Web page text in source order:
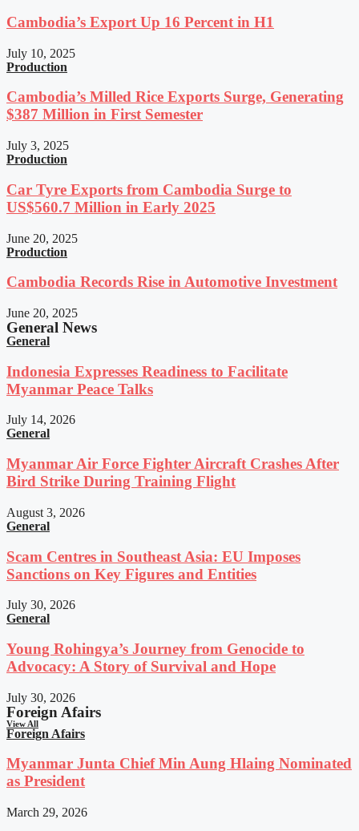
Cambodia’s Export Up 16 Percent in H1
July 10, 2025
Production
Cambodia’s Milled Rice Exports Surge, Generating
$387 Million in First Semester
July 3, 2025
Production
Car Tyre Exports from Cambodia Surge to
US$560.7 Million in Early 2025
June 20, 2025
Production
Cambodia Records Rise in Automotive Investment
June 20, 2025
General News
General
Indonesia Expresses Readiness to Facilitate
Myanmar Peace Talks
July 14, 2026
General
Myanmar Air Force Fighter Aircraft Crashes After
Bird Strike During Training Flight
August 3, 2026
General
Scam Centres in Southeast Asia: EU Imposes
Sanctions on Key Figures and Entities
July 30, 2026
General
Young Rohingya’s Journey from Genocide to
Advocacy: A Story of Survival and Hope
July 30, 2026
Foreign Afairs
View All
Foreign Afairs
Myanmar Junta Chief Min Aung Hlaing Nominated
as President
March 29, 2026